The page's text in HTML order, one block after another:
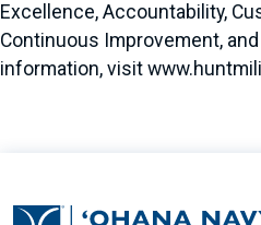
Excellence, Accountability,
Continuous Improvement,
information, visit